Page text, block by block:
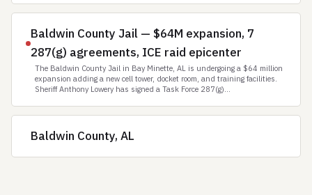
Baldwin County Jail — $64M expansion, 7
287(g) agreements, ICE raid epicenter
The Baldwin County Jail in Bay Minette, AL is undergoing a $64 million
expansion adding a new cell tower, docket room, and training facilities.
Sheriff Anthony Lowery has signed a Task Force 287(g)...
Baldwin County, AL